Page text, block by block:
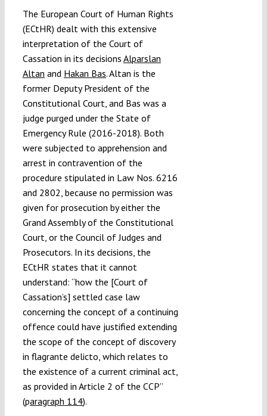
The European Court of Human Rights
(ECtHR) dealt with this extensive
interpretation of the Court of
Cassation in its decisions Alparslan
Altan and Hakan Bas. Altan is the
former Deputy President of the
Constitutional Court, and Bas was a
judge purged under the State of
Emergency Rule (2016-2018). Both
were subjected to apprehension and
arrest in contravention of the
procedure stipulated in Law Nos. 6216
and 2802, because no permission was
given for prosecution by either the
Grand Assembly of the Constitutional
Court, or the Council of Judges and
Prosecutors. In its decisions, the
ECtHR states that it cannot
understand: “how the [Court of
Cassation’s] settled case law
concerning the concept of a continuing
offence could have justified extending
the scope of the concept of discovery
in flagrante delicto, which relates to
the existence of a current criminal act,
as provided in Article 2 of the CCP”
(paragraph 114).